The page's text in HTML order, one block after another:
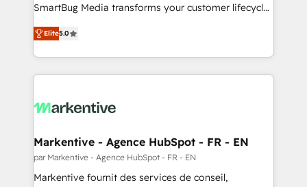
SmartBug Media transforms your customer lifecycle
into a revenue engine. Our unified ecosystem
includes specialized divisions Globalia (AI &
Software) and Point Success Media (Paid Media),
making this the official home for all three brands. 🔄
and system integrations powered by Globalia’s
trainers to drive platform adoption. 📈 Revenue
Generation - Full-funnel marketing and high-
performance advertising via Point Success Media. -
Elite5.0
Markentive - Agence HubSpot - FR - EN
par Markentive - Agence HubSpot - FR - EN
Markentive fournit des services de conseil,